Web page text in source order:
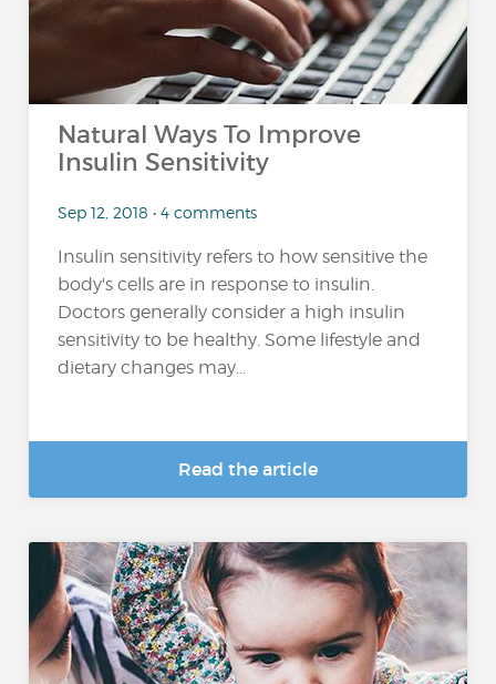
Natural Ways To Improve
Insulin Sensitivity
Sep 12, 2018 • 4 comments
Insulin sensitivity refers to how sensitive the
body's cells are in response to insulin.
Doctors generally consider a high insulin
sensitivity to be healthy. Some lifestyle and
dietary changes may...
Read the article